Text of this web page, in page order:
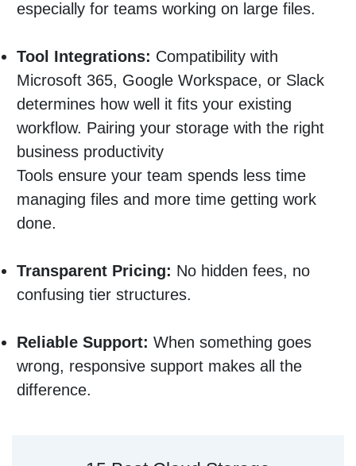
especially for teams working on large files.
Tool Integrations: Compatibility with
Microsoft 365, Google Workspace, or Slack
determines how well it fits your existing
workflow. Pairing your storage with the right
business productivity
Tools ensure your team spends less time
managing files and more time getting work
done.
Transparent Pricing: No hidden fees, no
confusing tier structures.
Reliable Support: When something goes
wrong, responsive support makes all the
difference.